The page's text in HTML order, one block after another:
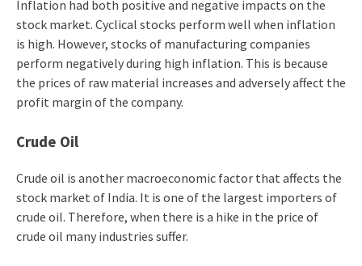
Inflation had both positive and negative impacts on the
stock market. Cyclical stocks perform well when inflation
is high. However, stocks of manufacturing companies
perform negatively during high inflation. This is because
the prices of raw material increases and adversely affect the
profit margin of the company.
Crude Oil
Crude oil is another macroeconomic factor that affects the
stock market of India. It is one of the largest importers of
crude oil. Therefore, when there is a hike in the price of
crude oil many industries suffer.